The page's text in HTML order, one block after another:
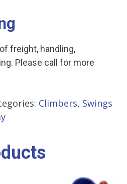
freight, handling,
Please call for more
Climbers, Swings